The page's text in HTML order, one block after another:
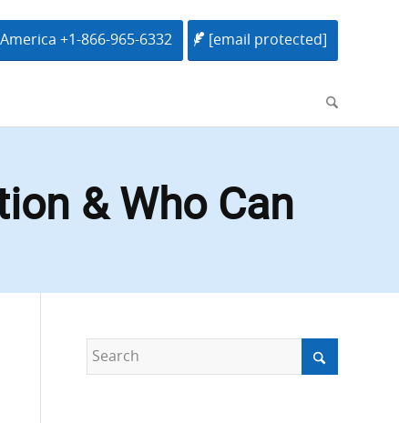
+1-866-965-6332 [email protected]
& Who Can